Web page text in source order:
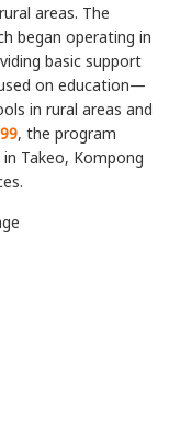
areas. The
began operating in
basic support
on education—
in rural areas and
, the program
Takeo, Kompong